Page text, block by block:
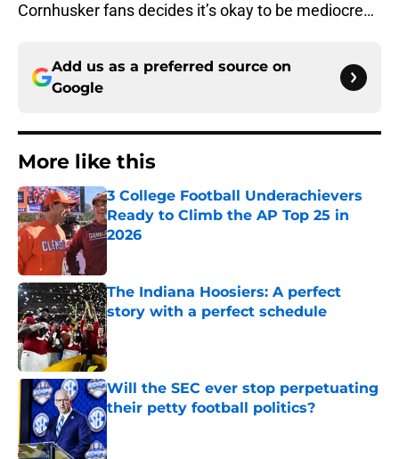
Cornhusker fans decides it’s okay to be mediocre…
Add us as a preferred source on
Google
More like this
3 College Football Underachievers
Ready to Climb the AP Top 25 in
2026
The Indiana Hoosiers: A perfect
story with a perfect schedule
Published by on Invalid Date
Will the SEC ever stop perpetuating
their petty football politics?
Published by on Invalid Date